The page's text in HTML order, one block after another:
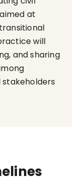
at
will
and sharing